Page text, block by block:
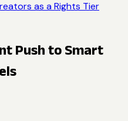
as a Rights Tier
Push to Smart